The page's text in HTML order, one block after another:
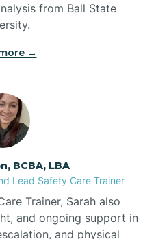
from Ball State
→
BCBA, LBA
Lead Safety Care Trainer
Trainer, Sarah also
and ongoing support in
and physical